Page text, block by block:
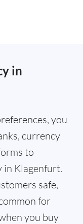
in
you
currency
to
in Klagenfurt.
safe,
for
you buy